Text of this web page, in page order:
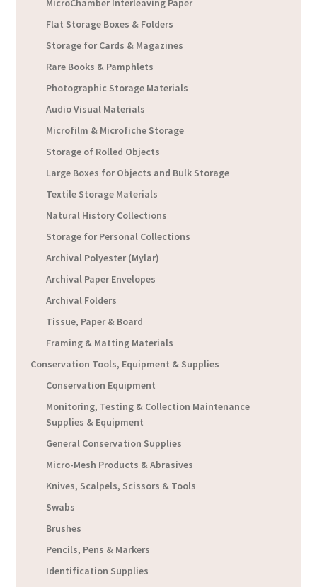
MicroChamber Interleaving Paper
Flat Storage Boxes & Folders
Storage for Cards & Magazines
Rare Books & Pamphlets
Photographic Storage Materials
Audio Visual Materials
Microfilm & Microfiche Storage
Storage of Rolled Objects
Large Boxes for Objects and Bulk Storage
Textile Storage Materials
Natural History Collections
Storage for Personal Collections
Archival Polyester (Mylar)
Archival Paper Envelopes
Archival Folders
Tissue, Paper & Board
Framing & Matting Materials
Conservation Tools, Equipment & Supplies
Conservation Equipment
Monitoring, Testing & Collection Maintenance
Supplies & Equipment
General Conservation Supplies
Micro-Mesh Products & Abrasives
Knives, Scalpels, Scissors & Tools
Swabs
Brushes
Pencils, Pens & Markers
Identification Supplies